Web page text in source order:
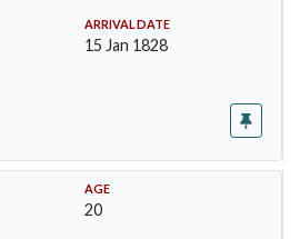
ARRIVAL DATE
15 Jan 1828
AGE
20